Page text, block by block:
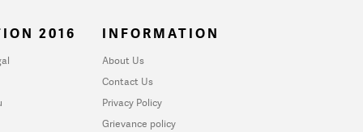
2016 INFORMATION
About Us
Contact Us
Privacy Policy
Grievance policy